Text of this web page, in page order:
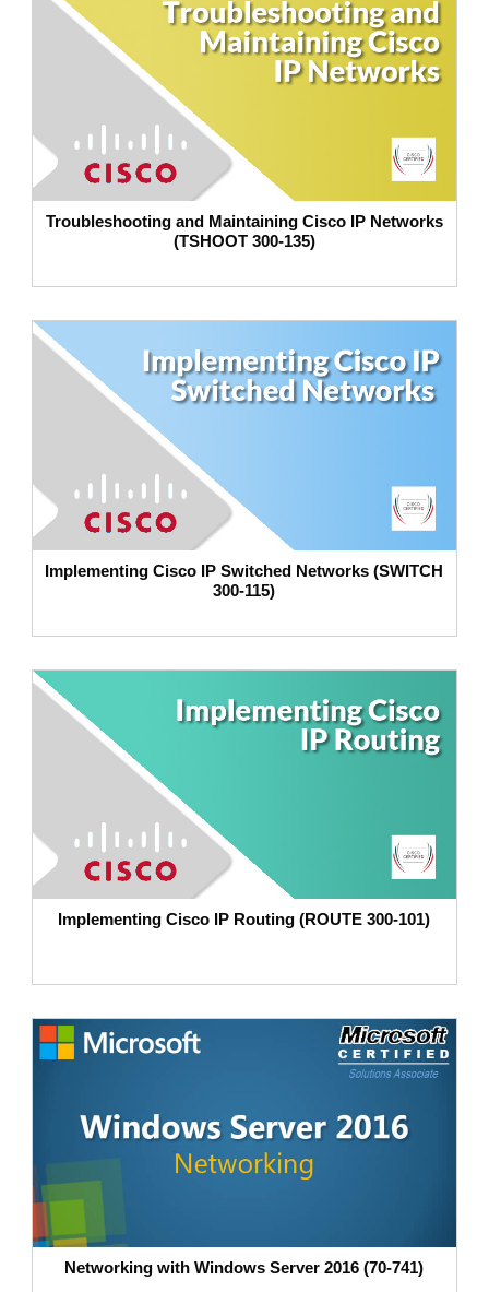
Troubleshooting and Maintaining Cisco IP Networks
(TSHOOT 300-135)
Implementing Cisco IP Switched Networks (SWITCH
300-115)
Implementing Cisco IP Routing (ROUTE 300-101)
Networking with Windows Server 2016 (70-741)